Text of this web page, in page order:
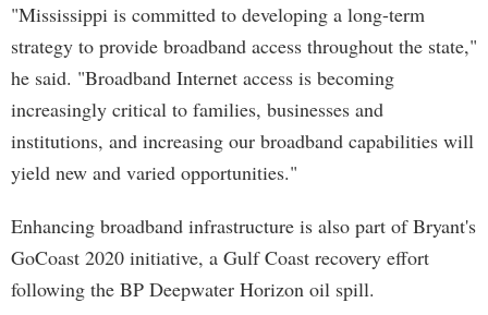
"Mississippi is committed to developing a long-term
strategy to provide broadband access throughout the state,"
he said. "Broadband Internet access is becoming
increasingly critical to families, businesses and
institutions, and increasing our broadband capabilities will
yield new and varied opportunities."
Enhancing broadband infrastructure is also part of Bryant's
GoCoast 2020 initiative, a Gulf Coast recovery effort
following the BP Deepwater Horizon oil spill.